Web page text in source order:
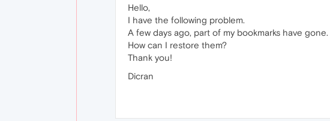
Hello,
I have the following problem.
A few days ago, part of my bookmarks have gone.
How can I restore them?
Thank you!
Dicran